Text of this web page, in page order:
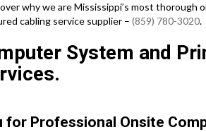
why we are Mississippi’s most thorough
cabling service supplier – (859) 780-3020.
System and
for Professional Onsite